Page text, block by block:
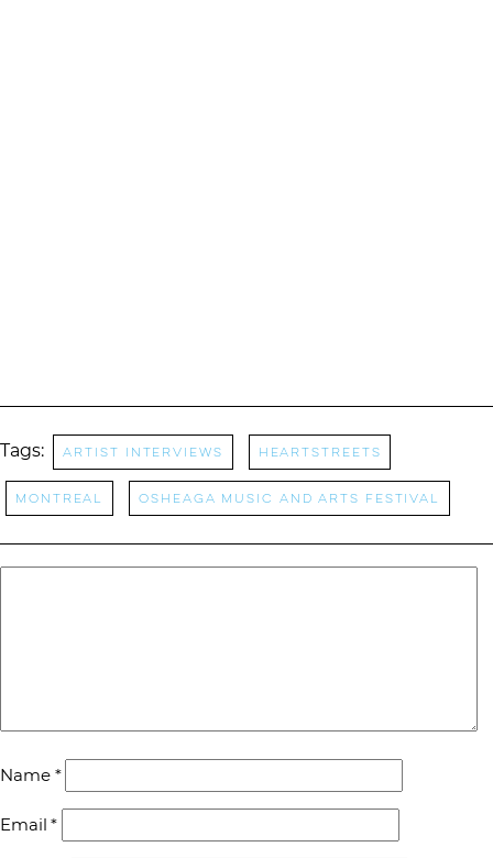
Tags: Artist Interviews Heartstreets
Montreal Osheaga Music and Arts Festival
Name *
Email*